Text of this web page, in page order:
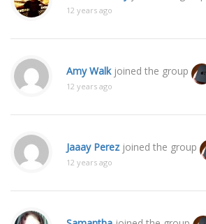
12 years ago
Amy Walkjoined the group
12 years ago
Jaaay Perezjoined the group
12 years ago